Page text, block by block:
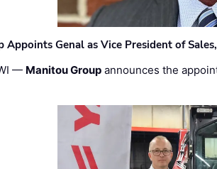
Appoints Genal as Vice President of
— Manitou Group announces the